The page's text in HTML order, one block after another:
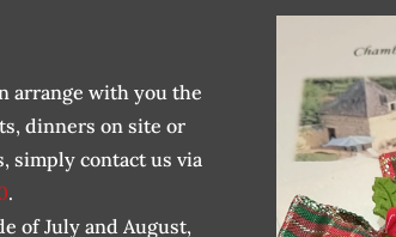
arrange with you the
dinners on site or
simply contact us via
.
of July and August,